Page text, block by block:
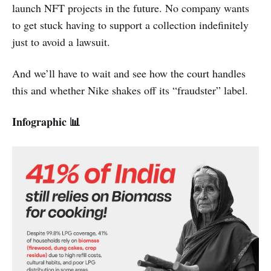
launch NFT projects in the future. No company wants
to get stuck having to support a collection indefinitely
just to avoid a lawsuit.
And we’ll have to wait and see how the court handles
this and whether Nike shakes off its “fraudster” label.
Infographic 📊